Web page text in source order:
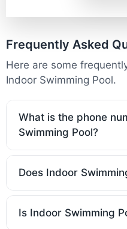
Frequently Asked
Here are some
Indoor Swimming Pool.
What is the phone
Swimming Pool?
Does Indoor
Is Indoor Swimming